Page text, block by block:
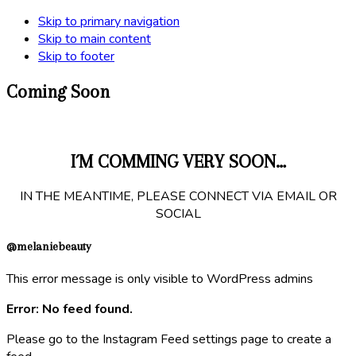
Skip to primary navigation
Skip to main content
Skip to footer
Coming Soon
I´M COMMING VERY SOON…
IN THE MEANTIME, PLEASE CONNECT VIA EMAIL OR
SOCIAL
@melaniebeauty
This error message is only visible to WordPress admins
Error: No feed found.
Please go to the Instagram Feed settings page to create a